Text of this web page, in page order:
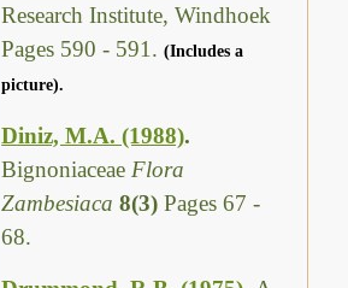
Research Institute, Windhoek
Pages 590 - 591.(Includes a
picture).
Diniz, M.A. (1988).
Bignoniaceae Flora
Zambesiaca8(3)Pages 67 -
68.